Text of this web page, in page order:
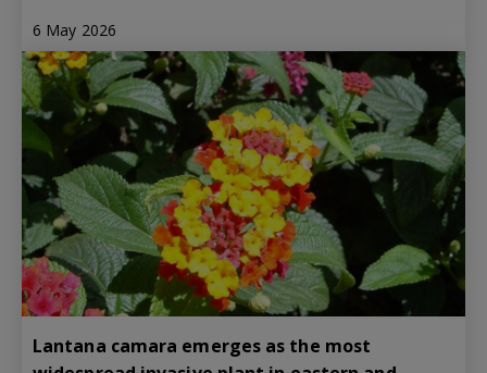
6 May 2026
Lantana camara emerges as the most